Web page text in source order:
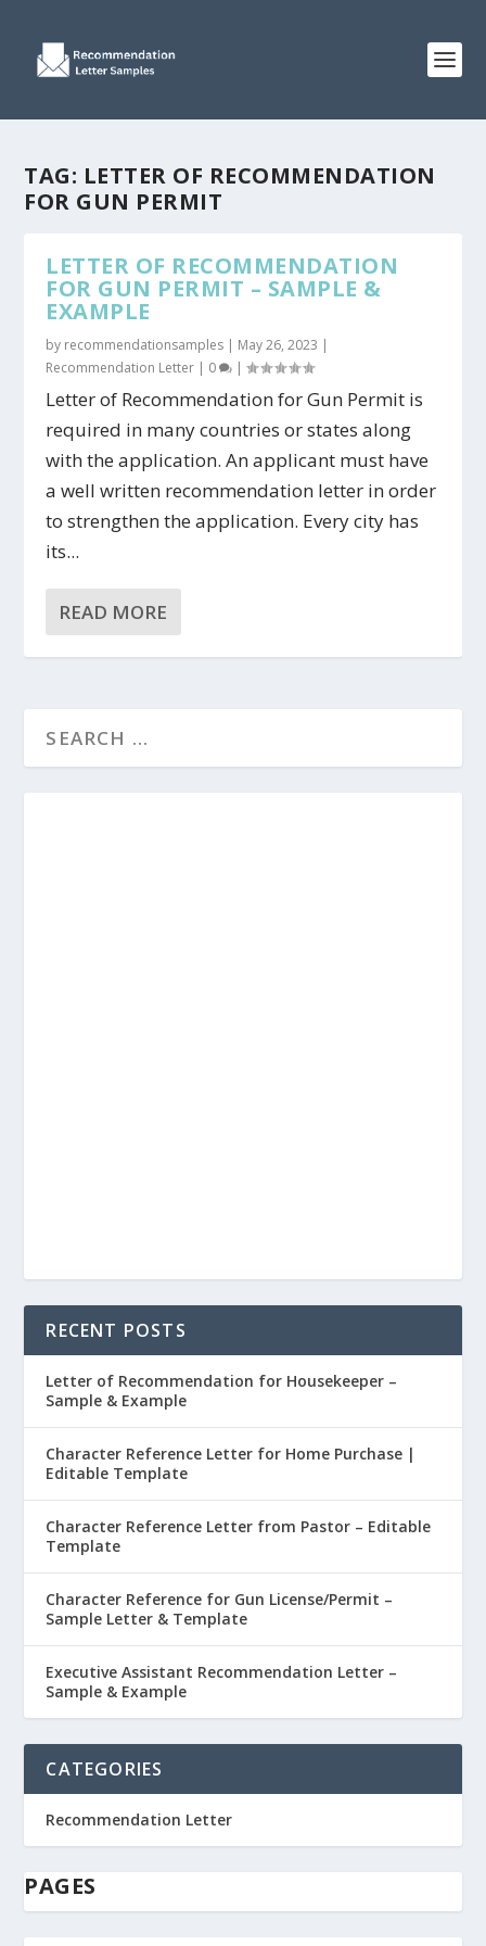
TAG: LETTER OF RECOMMENDATION
FOR GUN PERMIT
LETTER OF RECOMMENDATION
FOR GUN PERMIT – SAMPLE &
EXAMPLE
by recommendationsamples | May 26, 2023 |
Recommendation Letter | 0 |
Letter of Recommendation for Gun Permit is
required in many countries or states along
with the application. An applicant must have
a well written recommendation letter in order
to strengthen the application. Every city has
its...
READ MORE
RECENT POSTS
Letter of Recommendation for Housekeeper –
Sample & Example
Character Reference Letter for Home Purchase |
Editable Template
Character Reference Letter from Pastor – Editable
Template
Character Reference for Gun License/Permit –
Sample Letter & Template
Executive Assistant Recommendation Letter –
Sample & Example
CATEGORIES
Recommendation Letter
PAGES